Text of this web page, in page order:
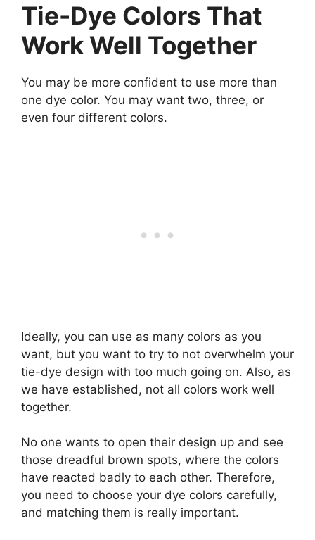
Tie-Dye Colors That
Work Well Together
You may be more confident to use more than
one dye color. You may want two, three, or
even four different colors.
Ideally, you can use as many colors as you
want, but you want to try to not overwhelm your
tie-dye design with too much going on. Also, as
we have established, not all colors work well
together.
No one wants to open their design up and see
those dreadful brown spots, where the colors
have reacted badly to each other. Therefore,
you need to choose your dye colors carefully,
and matching them is really important.